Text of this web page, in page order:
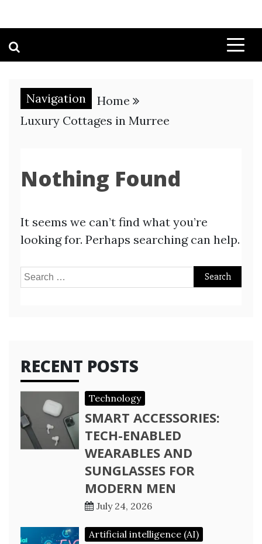
Navigation
Home
Luxury Cottages in Murree
Nothing Found
It seems we can’t find what you’re
looking for. Perhaps searching can help.
Search
RECENT POSTS
Technology
SMART ACCESSORIES:
TECH-ENABLED
WEARABLES AND
SUNGLASSES FOR
MODERN MEN
July 24, 2026
Artificial intelligence (AI)